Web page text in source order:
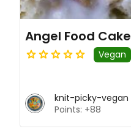
Angel Food Cake
Vegan
knit-picky-vegan
Points: +88